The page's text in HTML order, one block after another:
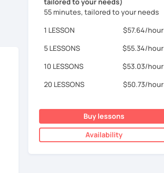
55 minutes, tailored to your needs
1 LESSON
$57.64/hour
5 LESSONS
$55.34/hour
10 LESSONS
$53.03/hour
20 LESSONS
$50.73/hour
Buy lessons
Availability